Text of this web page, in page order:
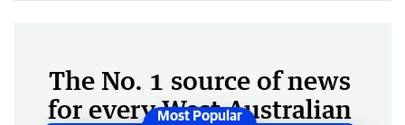
The No. 1 source of news
for every West Australian